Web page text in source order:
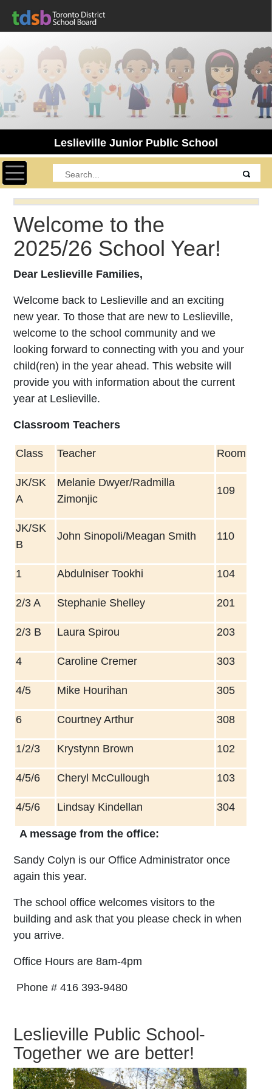
Leslieville Junior Public School
Toggle navigation
Welcome to the
2025/26 School Year!
Dear Leslieville Families,
Welcome back to Leslieville and an exciting
new year. To those that are new to Leslieville,
welcome to the school community and we
looking forward to connecting with you and your
child(ren) in the year ahead. This website will
provide you with information about the current
year at Leslieville.
Classroom Teachers
Class Teacher Room
JK/SK
A
Melanie Dwyer/Radmilla
Zimonjic
109
JK/SK
B
John Sinopoli/Meagan Smith 110
1 Abdulniser Tookhi 104
2/3 A Stephanie Shelley 201
2/3 B Laura Spirou 203
4 Caroline Cremer 303
4/5 Mike Hourihan 305
6 Courtney Arthur 308
1/2/3 Krystynn Brown 102
4/5/6 Cheryl McCullough 103
4/5/6 Lindsay Kindellan 304
A message from the office:
Sandy Colyn is our Office Administrator once
again this year.
The school office welcomes visitors to the
building and ask that you please check in when
you arrive.
Office Hours are8am-4pm
Phone # 416 393-9480
Leslieville Public School-
Together we are better!